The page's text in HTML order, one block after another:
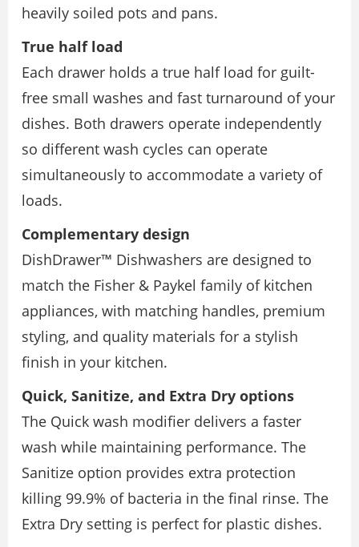
heavily soiled pots and pans.
True half load
Each drawer holds a true half load for guilt-
free small washes and fast turnaround of your
dishes. Both drawers operate independently
so different wash cycles can operate
simultaneously to accommodate a variety of
loads.
Complementary design
DishDrawer™ Dishwashers are designed to
match the Fisher & Paykel family of kitchen
appliances, with matching handles, premium
styling, and quality materials for a stylish
finish in your kitchen.
Quick, Sanitize, and Extra Dry options
The Quick wash modifier delivers a faster
wash while maintaining performance. The
Sanitize option provides extra protection
killing 99.9% of bacteria in the final rinse. The
Extra Dry setting is perfect for plastic dishes.